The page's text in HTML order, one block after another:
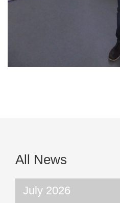
All News
July 2026